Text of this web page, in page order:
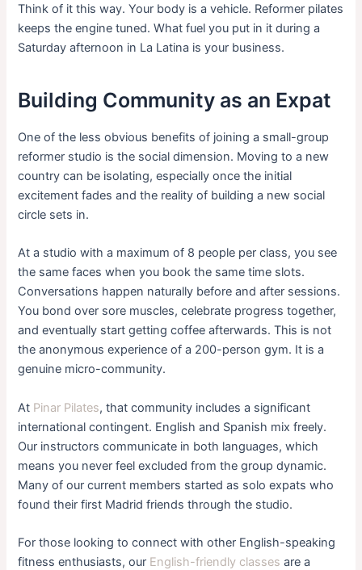
Think of it this way. Your body is a vehicle. Reformer pilates
keeps the engine tuned. What fuel you put in it during a
Saturday afternoon in La Latina is your business.
Building Community as an Expat
One of the less obvious benefits of joining a small-group
reformer studio is the social dimension. Moving to a new
country can be isolating, especially once the initial
excitement fades and the reality of building a new social
circle sets in.
At a studio with a maximum of 8 people per class, you see
the same faces when you book the same time slots.
Conversations happen naturally before and after sessions.
You bond over sore muscles, celebrate progress together,
and eventually start getting coffee afterwards. This is not
the anonymous experience of a 200-person gym. It is a
genuine micro-community.
At Pinar Pilates, that community includes a significant
international contingent. English and Spanish mix freely.
Our instructors communicate in both languages, which
means you never feel excluded from the group dynamic.
Many of our current members started as solo expats who
found their first Madrid friends through the studio.
For those looking to connect with other English-speaking
fitness enthusiasts, our English-friendly classes are a